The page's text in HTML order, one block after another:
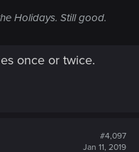
Holidays. Still good.
once or twice.
#4,097
Jan 11, 2019